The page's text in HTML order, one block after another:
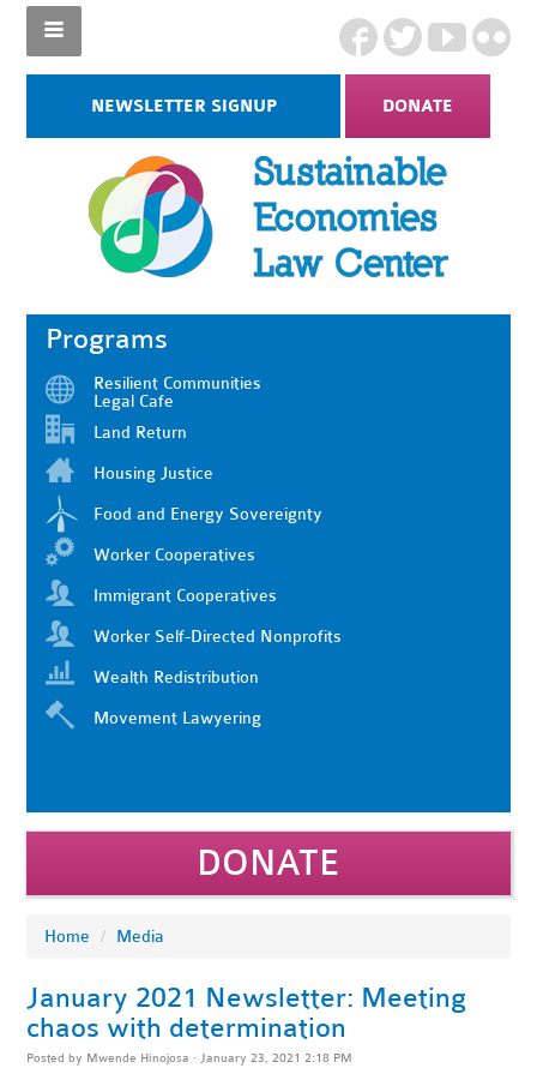
NEWSLETTER SIGNUP DONATE
Programs
Resilient Communities
Legal Cafe
Land Return
Housing Justice
Food and Energy Sovereignty
Worker Cooperatives
Immigrant Cooperatives
Worker Self-Directed Nonprofits
Wealth Redistribution
Movement Lawyering
DONATE
Home / Media
January 2021 Newsletter: Meeting
chaos with determination
Posted by Mwende Hinojosa · January 23, 2021 2:18 PM